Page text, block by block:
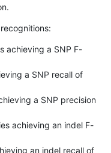
achieving a SNP F-
a SNP recall of
a SNP precision
achieving an indel F-
an indel recall of